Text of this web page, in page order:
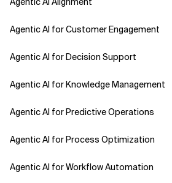
Agentic AI for Customer Engagement
Agentic AI for Decision Support
Agentic AI for Knowledge Management
Agentic AI for Predictive Operations
Agentic AI for Process Optimization
Agentic AI for Workflow Automation